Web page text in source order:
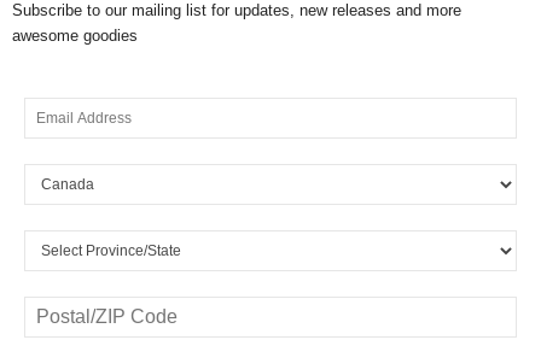
Subscribe to our mailing list for updates, new releases and more
awesome goodies